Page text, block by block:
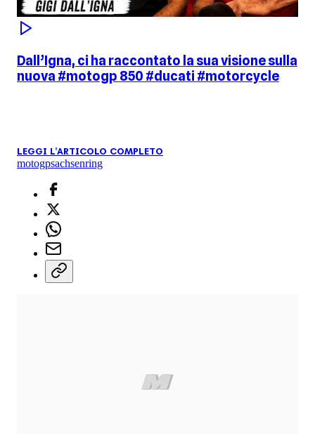
Dall’Igna, ci ha raccontato la sua visione sulla
nuova #motogp 850 #ducati #motorcycle
LEGGI L'ARTICOLO COMPLETO
motogpsachsenring